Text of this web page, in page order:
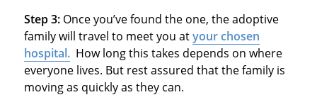
Step 3: Once you’ve found the one, the adoptive
family will travel to meet you atyour chosen
hospital.How long this takes depends on where
everyone lives. But rest assured that the family is
moving as quickly as they can.